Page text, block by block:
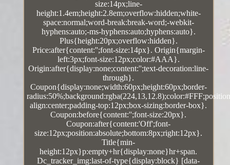
size:14px;line-
height:1.4em;height:2.8em;overflow:hidden;white-
space:normal;word-break:break-word;-webkit-
hyphens:auto;-ms-hyphens:auto;hyphens:auto}.
Plus{height:20px;overflow:hidden}.
Price:after{content:'';font-size:14px}. Origin{margin-
left:3px;font-size:12px;color:#AAA}.
Origin:after{display:none;content:'';text-decoration:line-
through}.
Coupon{display:none;width:60px;height:60px;border-
align:center;padding-top:12px;box-sizing:border-box}.
Coupon:before{content:'';font-size:20px}.
Coupon:after{content:'Off';font-
size:12px;position:absolute;bottom:8px;right:12px}.
Title{min-
height:12px}p:empty+hr{display:none}hr+span.
Dc_tracker_img:last-of-type{display:block} [data-